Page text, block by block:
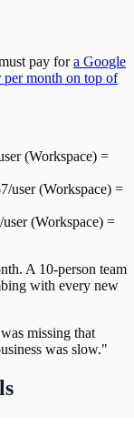
pay fora Google
per month on top of
(Workspace) =
user (Workspace) =
(Workspace) =
A 10-person team
with every new
missing that
was slow."